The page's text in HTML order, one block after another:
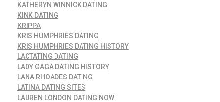
KATHERYN WINNICK DATING
KINK DATING
KRIPPA
KRIS HUMPHRIES DATING
KRIS HUMPHRIES DATING HISTORY
LACTATING DATING
LADY GAGA DATING HISTORY
LANA RHOADES DATING
LATINA DATING SITES
LAUREN LONDON DATING NOW